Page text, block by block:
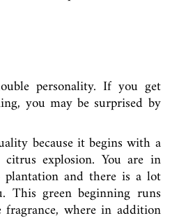
personality. If you get
you may be surprised by
because it begins with a
explosion. You are in
and there is a lot
This green beginning runs
where in addition